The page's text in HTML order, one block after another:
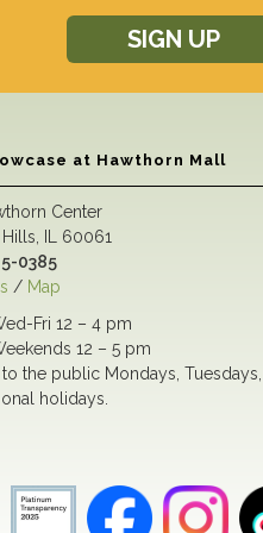
SIGN UP
at Hawthorn Mall
Center
IL 60061
0385
/ Map
Fri 12 – 4 pm
12 – 5 pm
the public Mondays, Tuesdays,
holidays.